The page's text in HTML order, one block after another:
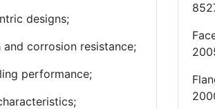
designs;
corrosion resistance;
performance;